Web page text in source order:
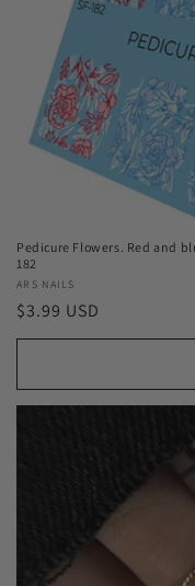
Pedicure Flowers. Red and
182
Vendor:
ARS NAILS
Regular
price
$3.99 USD